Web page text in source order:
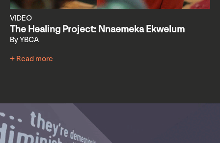
VIDEO
The Healing Project: Nnaemeka Ekwelum
By YBCA
+ Read more